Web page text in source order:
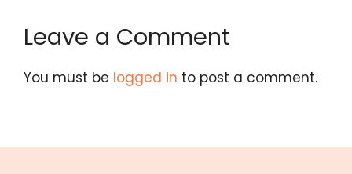
Leave a Comment
You must be logged in to post a comment.